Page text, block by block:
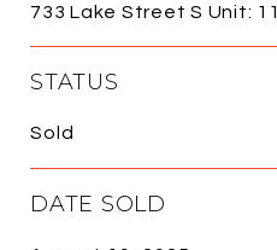
733 Lake Street S Unit:
STATUS
Sold
DATE SOLD